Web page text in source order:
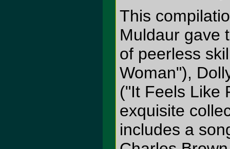
This
Muldaur gave
of peerless
Woman"),
("It Feels Like
exquisite
includes a